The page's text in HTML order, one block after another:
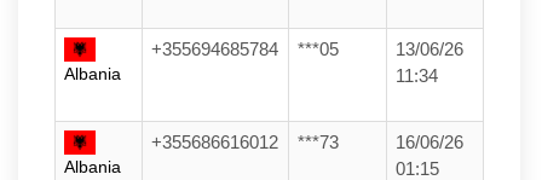
Albania
+355694685784 ***05
13/06/26
11:34
Albania
+355686616012 ***73
16/06/26
01:15